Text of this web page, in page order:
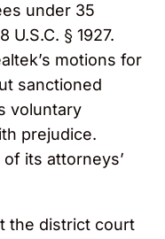
under 35
U.S.C. § 1927.
motions for
sanctioned
voluntary
prejudice.
its attorneys’
the district court